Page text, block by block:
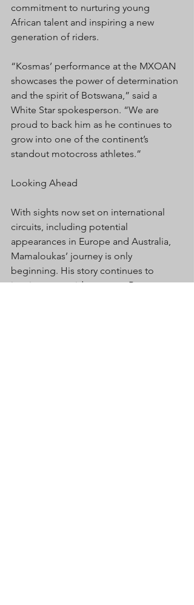
commitment to nurturing young
African talent and inspiring a new
generation of riders.
“Kosmas’ performance at the MXOAN
showcases the power of determination
and the spirit of Botswana,” said a
White Star spokesperson. “We are
proud to back him as he continues to
grow into one of the continent’s
standout motocross athletes.”
Looking Ahead
With sights now set on international
circuits, including potential
appearances in Europe and Australia,
Mamaloukas’ journey is only
beginning. His story continues to
inspire young riders across Botswana